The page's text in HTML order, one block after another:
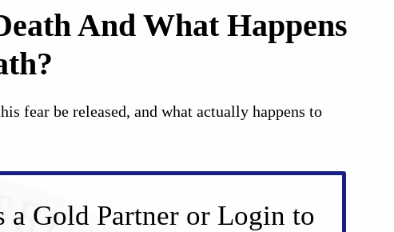
And What Happens
fear be released, and what actually happens to
a Gold Partner or Login to